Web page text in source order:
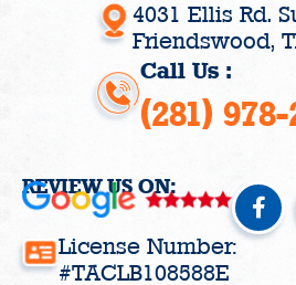
4031 Ellis Rd.
Friendswood,
Call Us :
(281)
REVIEW US ON:
F
a
c
License Number:
#TACLB108588E